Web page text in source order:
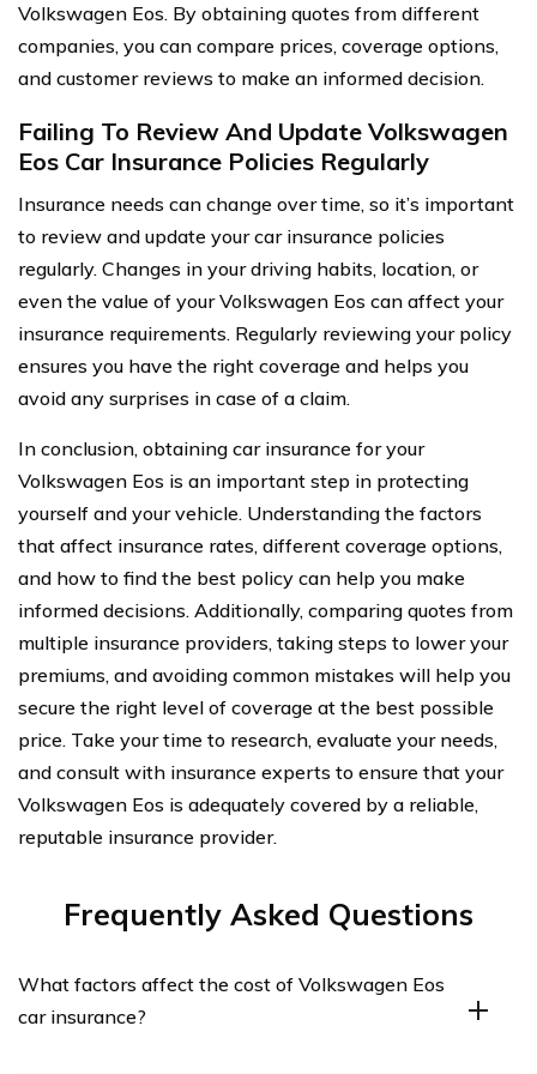
Volkswagen Eos. By obtaining quotes from different
companies, you can compare prices, coverage options,
and customer reviews to make an informed decision.
Failing To Review And Update Volkswagen
Eos Car Insurance Policies Regularly
Insurance needs can change over time, so it’s important
to review and update your car insurance policies
regularly. Changes in your driving habits, location, or
even the value of your Volkswagen Eos can affect your
insurance requirements. Regularly reviewing your policy
ensures you have the right coverage and helps you
avoid any surprises in case of a claim.
In conclusion, obtaining car insurance for your
Volkswagen Eos is an important step in protecting
yourself and your vehicle. Understanding the factors
that affect insurance rates, different coverage options,
and how to find the best policy can help you make
informed decisions. Additionally, comparing quotes from
multiple insurance providers, taking steps to lower your
premiums, and avoiding common mistakes will help you
secure the right level of coverage at the best possible
price. Take your time to research, evaluate your needs,
and consult with insurance experts to ensure that your
Volkswagen Eos is adequately covered by a reliable,
reputable insurance provider.
Frequently Asked Questions
What factors affect the cost of Volkswagen Eos
car insurance?